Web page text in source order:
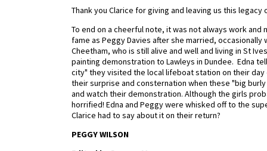
Thank you Clarice for giving and leaving us this legacy
To end on a cheerful note, it was not always work
fame as Peggy Davies after she married,
Cheetham, who is still alive and well and living in St
painting demonstration to Lawleys in Dundee. Edna
city" they visited the local lifeboat station on their
their surprise and consternation when these "big
and watch their demonstration. Although the girls
horrified! Edna and Peggy were whisked off to the
Clarice had to say about it on their return?
PEGGY WILSON